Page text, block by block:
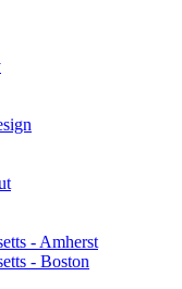
- Amherst
- Boston